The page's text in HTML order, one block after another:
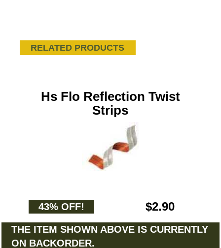
RELATED PRODUCTS
Hs Flo Reflection Twist
Strips
43% OFF! $2.90
THE ITEM SHOWN ABOVE IS CURRENTLY
ON BACKORDER.